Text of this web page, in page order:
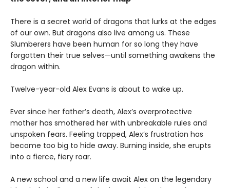
There is a secret world of dragons that lurks at the edges
of our own. But dragons also live among us. These
Slumberers have been human for so long they have
forgotten their true selves—until something awakens the
dragon within.
Twelve-year-old Alex Evans is about to wake up.
Ever since her father’s death, Alex’s overprotective
mother has smothered her with unbreakable rules and
unspoken fears. Feeling trapped, Alex’s frustration has
become too big to hide away. Burning inside, she erupts
into a fierce, fiery roar.
A new school and a new life await Alex on the legendary